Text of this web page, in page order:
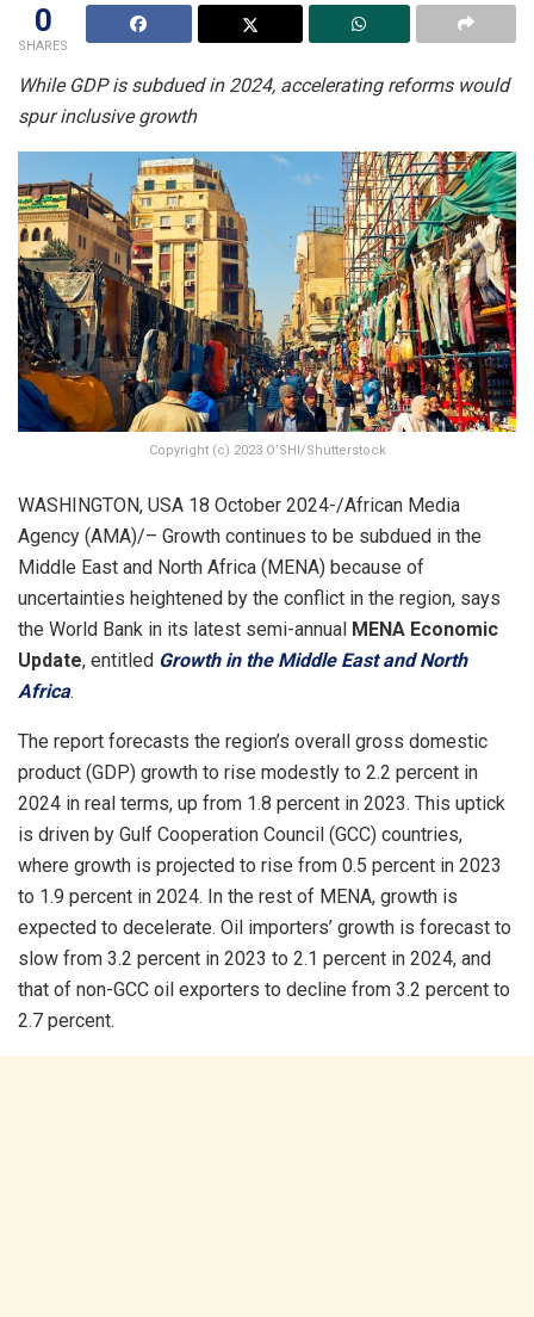
0
SHARES
While GDP is subdued in 2024, accelerating reforms would
spur inclusive growth
Copyright (c) 2023 O’SHI/Shutterstock
WASHINGTON, USA 18 October 2024-/African Media
Agency (AMA)/– Growth continues to be subdued in the
Middle East and North Africa (MENA) because of
uncertainties heightened by the conflict in the region, says
the World Bank in its latest semi-annual MENA Economic
Update, entitled Growth in the Middle East and North
Africa.
The report forecasts the region’s overall gross domestic
product (GDP) growth to rise modestly to 2.2 percent in
2024 in real terms, up from 1.8 percent in 2023. This uptick
is driven by Gulf Cooperation Council (GCC) countries,
where growth is projected to rise from 0.5 percent in 2023
to 1.9 percent in 2024. In the rest of MENA, growth is
expected to decelerate. Oil importers’ growth is forecast to
slow from 3.2 percent in 2023 to 2.1 percent in 2024, and
that of non-GCC oil exporters to decline from 3.2 percent to
2.7 percent.